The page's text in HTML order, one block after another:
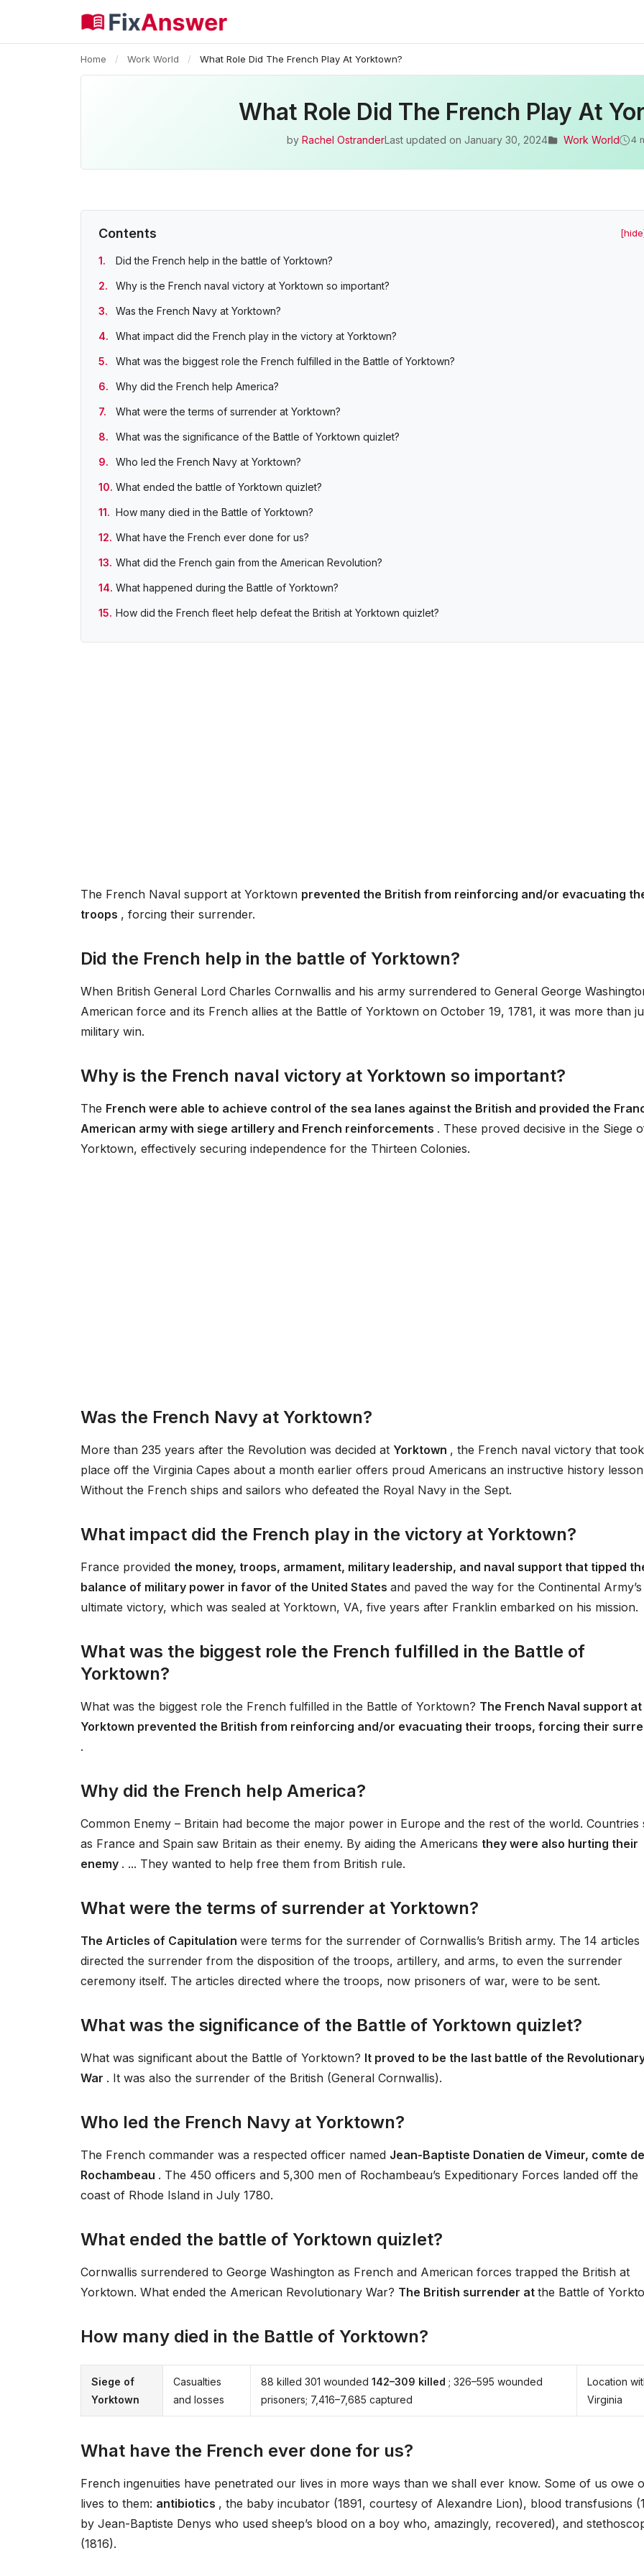
Home / Work World / What Role Did The French Play At Yorktown?
What Role Did The French Play At
by Rachel OstranderLast updated on January 30, 2024 Work World 4
Contents
Did the French help in the battle of Yorktown?
Why is the French naval victory at Yorktown so important?
Was the French Navy at Yorktown?
What impact did the French play in the victory at Yorktown?
What was the biggest role the French fulfilled in the Battle of Yorktown?
Why did the French help America?
What were the terms of surrender at Yorktown?
What was the significance of the Battle of Yorktown quizlet?
Who led the French Navy at Yorktown?
What ended the battle of Yorktown quizlet?
How many died in the Battle of Yorktown?
What have the French ever done for us?
What did the French gain from the American Revolution?
What happened during the Battle of Yorktown?
How did the French fleet help defeat the British at Yorktown quizlet?
The French Naval support at Yorktown prevented the British from reinforcing and/or evacuating
troops , forcing their surrender.
Did the French help in the battle of Yorktown?
When British General Lord Charles Cornwallis and his army surrendered to General George
American force and its French allies at the Battle of Yorktown on October 19, 1781, it was more than
military win.
Why is the French naval victory at Yorktown so important?
The French were able to achieve control of the sea lanes against the British and provided the
American army with siege artillery and French reinforcements . These proved decisive in the Siege
Yorktown, effectively securing independence for the Thirteen Colonies.
Was the French Navy at Yorktown?
More than 235 years after the Revolution was decided at Yorktown , the French naval victory that took
place off the Virginia Capes about a month earlier offers proud Americans an instructive history
Without the French ships and sailors who defeated the Royal Navy in the Sept.
What impact did the French play in the victory at Yorktown?
France provided the money, troops, armament, military leadership, and naval support that tipped
balance of military power in favor of the United States and paved the way for the Continental Army’s
ultimate victory, which was sealed at Yorktown, VA, five years after Franklin embarked on his mission.
What was the biggest role the French fulfilled in the Battle of
Yorktown?
What was the biggest role the French fulfilled in the Battle of Yorktown? The French Naval support at
Yorktown prevented the British from reinforcing and/or evacuating their troops, forcing their
.
Why did the French help America?
Common Enemy – Britain had become the major power in Europe and the rest of the world. Countries
as France and Spain saw Britain as their enemy. By aiding the Americans they were also hurting their
enemy . ... They wanted to help free them from British rule.
What were the terms of surrender at Yorktown?
The Articles of Capitulation were terms for the surrender of Cornwallis’s British army. The 14 articles
directed the surrender from the disposition of the troops, artillery, and arms, to even the surrender
ceremony itself. The articles directed where the troops, now prisoners of war, were to be sent.
What was the significance of the Battle of Yorktown quizlet?
What was significant about the Battle of Yorktown? It proved to be the last battle of the
War . It was also the surrender of the British (General Cornwallis).
Who led the French Navy at Yorktown?
The French commander was a respected officer named Jean-Baptiste Donatien de Vimeur, comte de
Rochambeau . The 450 officers and 5,300 men of Rochambeau’s Expeditionary Forces landed off the
coast of Rhode Island in July 1780.
What ended the battle of Yorktown quizlet?
Cornwallis surrendered to George Washington as French and American forces trapped the British at
Yorktown. What ended the American Revolutionary War? The British surrender at the Battle of
How many died in the Battle of Yorktown?
Siege of
Yorktown
Casualties
and losses
88 killed 301 wounded 142–309 killed ; 326–595 wounded
prisoners; 7,416–7,685 captured
Location
Virginia
What have the French ever done for us?
French ingenuities have penetrated our lives in more ways than we shall ever know. Some of us owe
lives to them: antibiotics , the baby incubator (1891, courtesy of Alexandre Lion), blood transfusions
by Jean-Baptiste Denys who used sheep’s blood on a boy who, amazingly, recovered), and
(1816).